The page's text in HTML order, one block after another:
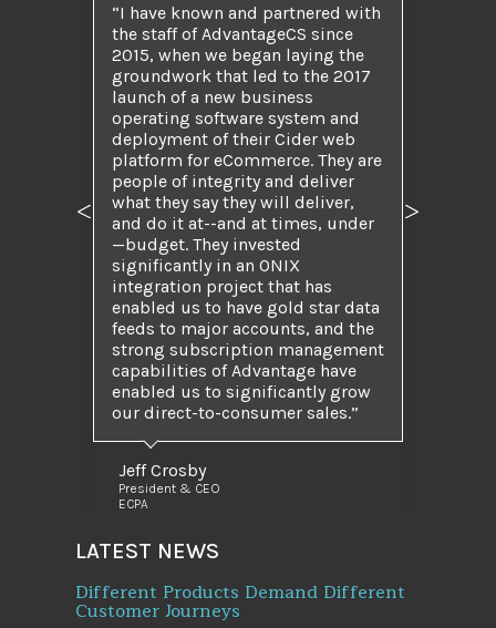
“I have known and partnered with
the staff of AdvantageCS since
2015, when we began laying the
groundwork that led to the 2017
launch of a new business
operating software system and
deployment of their Cider web
platform for eCommerce. They are
people of integrity and deliver
what they say they will deliver,
and do it at--and at times, under
—budget. They invested
significantly in an ONIX
integration project that has
enabled us to have gold star data
feeds to major accounts, and the
strong subscription management
capabilities of Advantage have
enabled us to significantly grow
our direct-to-consumer sales.”
Jeff Crosby
President & CEO
ECPA
Previous Next
LATEST NEWS
Different Products Demand Different
Customer Journeys